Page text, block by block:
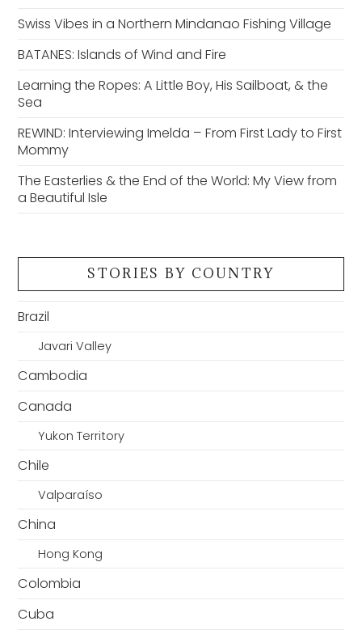
Swiss Vibes in a Northern Mindanao Fishing Village
BATANES: Islands of Wind and Fire
Learning the Ropes: A Little Boy, His Sailboat, & the
Sea
REWIND: Interviewing Imelda – From First Lady to First
Mommy
The Easterlies & the End of the World: My View from
a Beautiful Isle
STORIES BY COUNTRY
Brazil
Javari Valley
Cambodia
Canada
Yukon Territory
Chile
Valparaíso
China
Hong Kong
Colombia
Cuba